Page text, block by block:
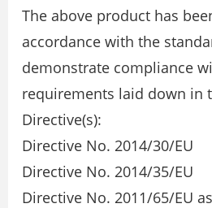
The above product has
accordance with the
demonstrate compliance
requirements laid down in
Directive(s):
Directive No. 2014/30/EU
Directive No. 2014/35/EU
Directive No. 2011/65/EU